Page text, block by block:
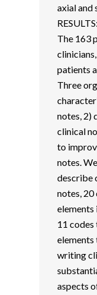
axial and
RESULTS:
The 163
patients
Three
notes, 2)
clinical
to
notes.
describe
notes,
elements
11
writing
aspects